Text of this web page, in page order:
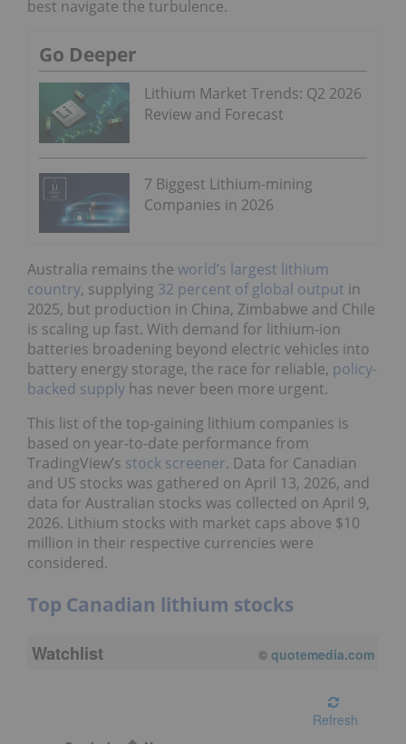
best navigate the turbulence.
Go Deeper
Lithium Market Trends: Q2 2026
Review and Forecast
7 Biggest Lithium-mining
Companies in 2026
Australia remains the world’s largest lithium
country, supplying 32 percent of global output in
2025, but production in China, Zimbabwe and Chile
is scaling up fast. With demand for lithium-ion
batteries broadening beyond electric vehicles into
battery energy storage, the race for reliable, policy-
backed supply has never been more urgent.
This list of the top-gaining lithium companies is
based on year-to-date performance from
TradingView’s stock screener. Data for Canadian
and US stocks was gathered on April 13, 2026, and
data for Australian stocks was collected on April 9,
2026. Lithium stocks with market caps above $10
million in their respective currencies were
considered.
Top Canadian lithium stocks
Watchlist © quotemedia.com
Refresh